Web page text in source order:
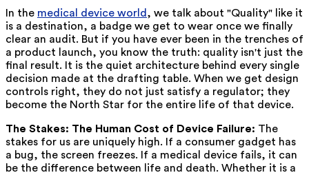
In the medical device world , we talk about "Quality" like it
is a destination, a badge we get to wear once we finally
clear an audit. But if you have ever been in the trenches of
a product launch, you know the truth: quality isn't just the
final result. It is the quiet architecture behind every single
decision made at the drafting table. When we get design
controls right, they do not just satisfy a regulator; they
become the North Star for the entire life of that device.
The Stakes: The Human Cost of Device Failure: The
stakes for us are uniquely high. If a consumer gadget has
a bug, the screen freezes. If a medical device fails, it can
be the difference between life and death. Whether it is a